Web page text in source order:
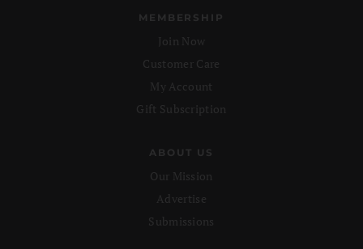
MEMBERSHIP
Join Now
Customer Care
My Account
Gift Subscription
ABOUT US
Our Mission
Advertise
Submissions